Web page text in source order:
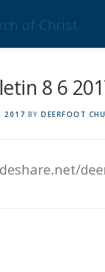
8 6
2017 BY DEERFOOT